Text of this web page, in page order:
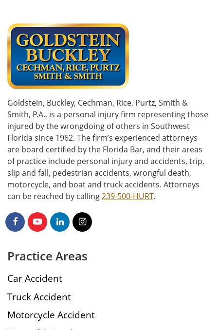
Goldstein, Buckley, Cechman, Rice, Purtz, Smith &
Smith, P.A., is a personal injury firm representing those
injured by the wrongdoing of others in Southwest
Florida since 1962. The firm’s experienced attorneys
are board certified by the Florida Bar, and their areas
of practice include personal injury and accidents, trip,
slip and fall, pedestrian accidents, wrongful death,
motorcycle, and boat and truck accidents. Attorneys
can be reached by calling239-500-HURT.
Practice Areas
Car Accident
Truck Accident
Motorcycle Accident